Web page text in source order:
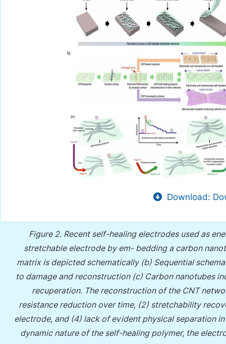
Download:
Figure 2. Recent self-healing electrodes used as
stretchable electrode by em- bedding a carbon
matrix is depicted schematically (b) Sequential
to damage and reconstruction (c) Carbon nanotubes
recuperation. The reconstruction of the CNT
resistance reduction over time, (2) stretchability
electrode, and (4) lack of evident physical separation
dynamic nature of the self-healing polymer, the